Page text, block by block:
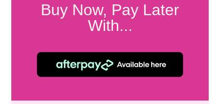
Buy Now, Pay Later
With...